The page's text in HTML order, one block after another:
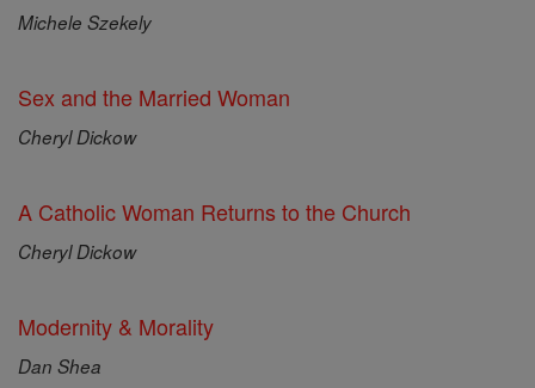
Michele Szekely
Sex and the Married Woman
Cheryl Dickow
A Catholic Woman Returns to the Church
Cheryl Dickow
Modernity & Morality
Dan Shea